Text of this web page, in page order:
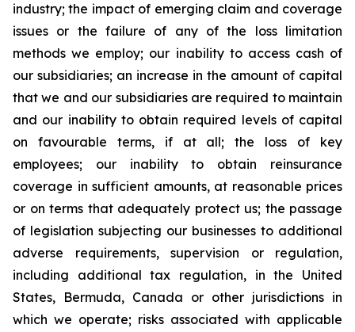
industry; the impact of emerging claim and coverage
issues or the failure of any of the loss limitation
methods we employ; our inability to access cash of
our subsidiaries; an increase in the amount of capital
that we and our subsidiaries are required to maintain
and our inability to obtain required levels of capital
on favourable terms, if at all; the loss of key
employees; our inability to obtain reinsurance
coverage in sufficient amounts, at reasonable prices
or on terms that adequately protect us; the passage
of legislation subjecting our businesses to additional
adverse requirements, supervision or regulation,
including additional tax regulation, in the United
States, Bermuda, Canada or other jurisdictions in
which we operate; risks associated with applicable